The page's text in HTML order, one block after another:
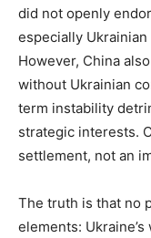
did not openly
especially
However, China
without Ukrainian
term instability
strategic interests.
settlement, not an
The truth is that no
elements: